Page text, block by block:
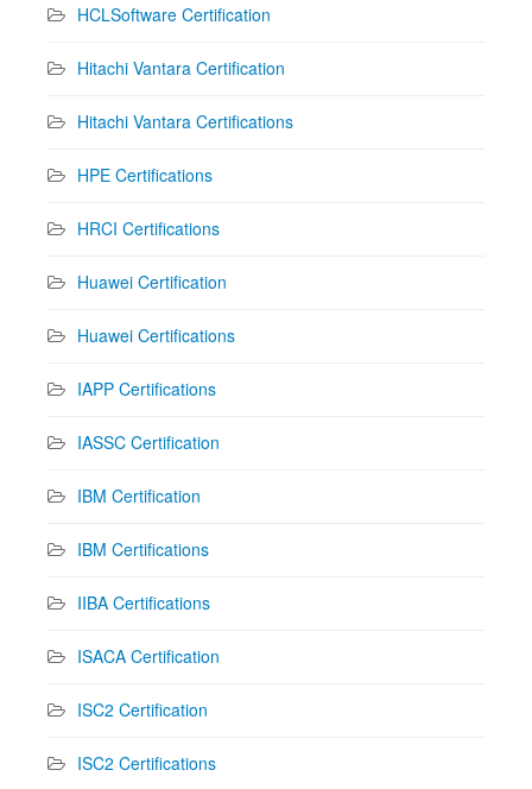
HCLSoftware Certification
Hitachi Vantara Certification
Hitachi Vantara Certifications
HPE Certifications
HRCI Certifications
Huawei Certification
Huawei Certifications
IAPP Certifications
IASSC Certification
IBM Certification
IBM Certifications
IIBA Certifications
ISACA Certification
ISC2 Certification
ISC2 Certifications